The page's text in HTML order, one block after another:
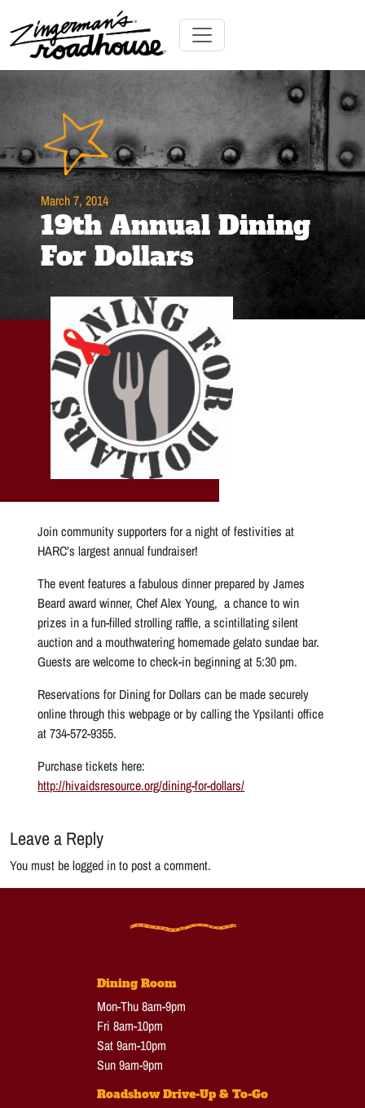
Content Skip
to
Toggle navigation
March 7, 2014
19th Annual Dining
For Dollars
Join community supporters for a night of festivities at
HARC’s largest annual fundraiser!
The event features a fabulous dinner prepared by James
Beard award winner, Chef Alex Young, a chance to win
prizes in a fun-filled strolling raffle, a scintillating silent
auction and a mouthwatering homemade gelato sundae bar.
Guests are welcome to check-in beginning at 5:30 pm.
Reservations for Dining for Dollars can be made securely
online through this webpage or by calling the Ypsilanti office
at 734-572-9355.
Purchase tickets here:
http://hivaidsresource.org/dining-for-dollars/
Leave a Reply
You must be logged in to post a comment.
Dining Room
Mon-Thu 8am-9pm
Fri 8am-10pm
Sat 9am-10pm
Sun 9am-9pm
Roadshow Drive-Up & To-Go